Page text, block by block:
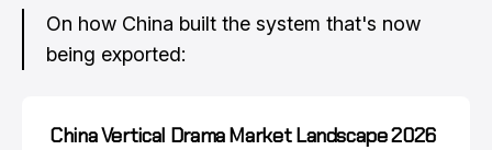
On how China built the system that's now
being exported:
China Vertical Drama Market Landscape 2026